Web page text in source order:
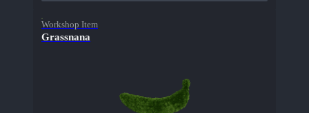
Workshop Item
Grassnana